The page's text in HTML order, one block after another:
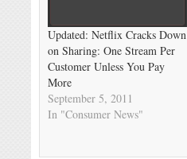
Updated: Netflix Cracks Down
on Sharing: One Stream Per
Customer Unless You Pay
More
September 5, 2011
In "Consumer News"